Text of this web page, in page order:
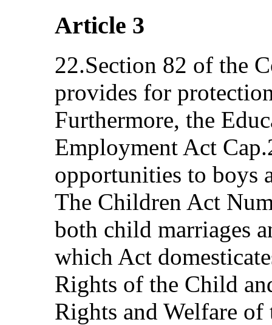
Article 3
22.Section 82 of the
provides for
Furthermore, the
Employment Act
opportunities to boys
The Children Act
both child marriages
which Act
Rights of the Child
Rights and Welfare